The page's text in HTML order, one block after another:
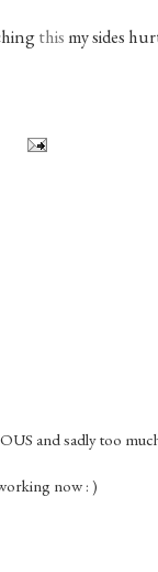
this my sides
and sadly too
now : )